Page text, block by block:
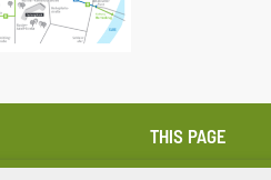
THIS PAGE
Read aloud